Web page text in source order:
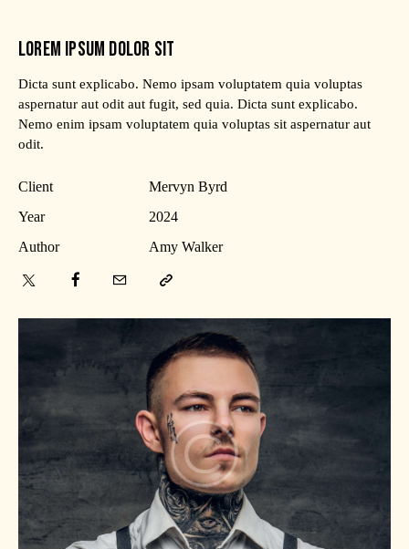
LOREM IPSUM DOLOR SIT
Dicta sunt explicabo. Nemo ipsam voluptatem quia voluptas
aspernatur aut odit aut fugit, sed quia. Dicta sunt explicabo.
Nemo enim ipsam voluptatem quia voluptas sit aspernatur aut
odit.
Client
Mervyn Byrd
Year
2024
Author
Amy Walker